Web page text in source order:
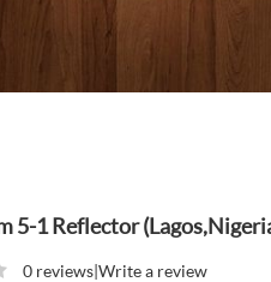
5-1 Reflector
0 reviews|Write a review